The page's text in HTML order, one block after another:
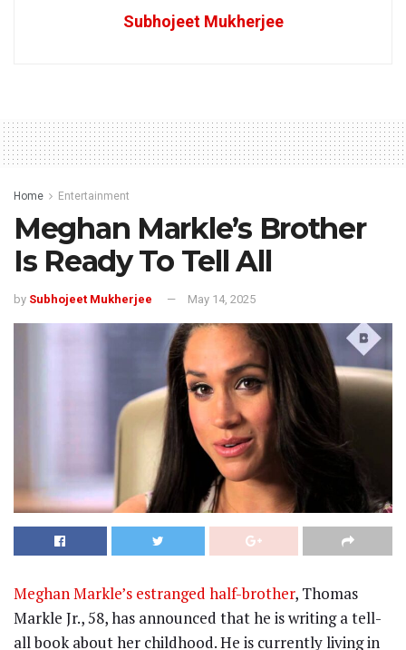
Subhojeet Mukherjee
Home Entertainment
Meghan Markle’s Brother
Is Ready To Tell All
by Subhojeet Mukherjee May 14, 2025
Meghan Markle’s estranged half-brother, Thomas
Markle Jr., 58, has announced that he is writing a tell-
all book about her childhood. He is currently living in